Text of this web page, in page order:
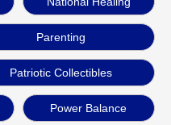
Parenting
Patriotic Collectibles
Power Balance